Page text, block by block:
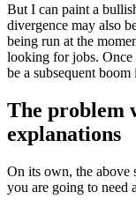
But I can paint a
divergence may also
being run at the
looking for jobs. Once
be a subsequent boom
The problem
explanations
On its own, the above
you are going to need